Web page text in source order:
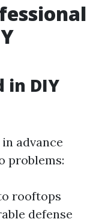
in DIY
advance
problems:
rooftops
defense